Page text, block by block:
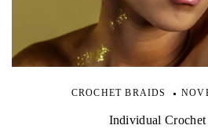
CROCHET BRAIDS
Individual Crochet